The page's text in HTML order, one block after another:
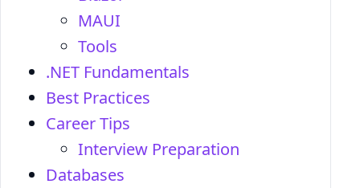
MAUI
Tools
.NET Fundamentals
Best Practices
Career Tips
Interview Preparation
Databases